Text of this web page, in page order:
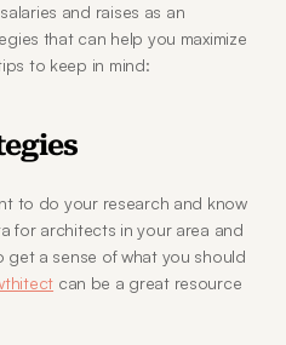
and raises as an
that can help you maximize
to keep in mind:
to do your research and know
for architects in your area and
get a sense of what you should
can be a great resource